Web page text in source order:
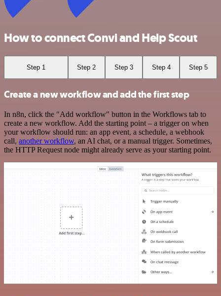
How to connect Convi and Help Scout
Step 1 Step 2 Step 3 Step 4 Step 5
Create a new workflow and add the first step
In n8n, click the "Add workflow" button in the Workflows tab to
create a new workflow. Add the starting point – a trigger on when
your workflow should run: an app event, a schedule, a webhook
call, another workflow, an AI chat, or a manual trigger. Sometimes,
the HTTP Request node might already serve as your starting point.